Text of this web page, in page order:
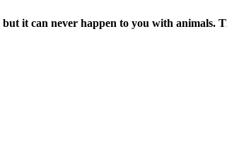
it can never happen to you with animals.